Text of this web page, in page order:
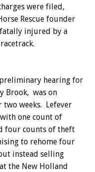
were filed,
Rescue founder
fatally injured by a
hearing for
Brook, was on
weeks. Lefever
one count of
four counts of theft
to rehome four
instead selling
the New Holland